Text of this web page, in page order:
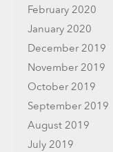
February 2020
January 2020
December 2019
November 2019
October 2019
September 2019
August 2019
July 2019